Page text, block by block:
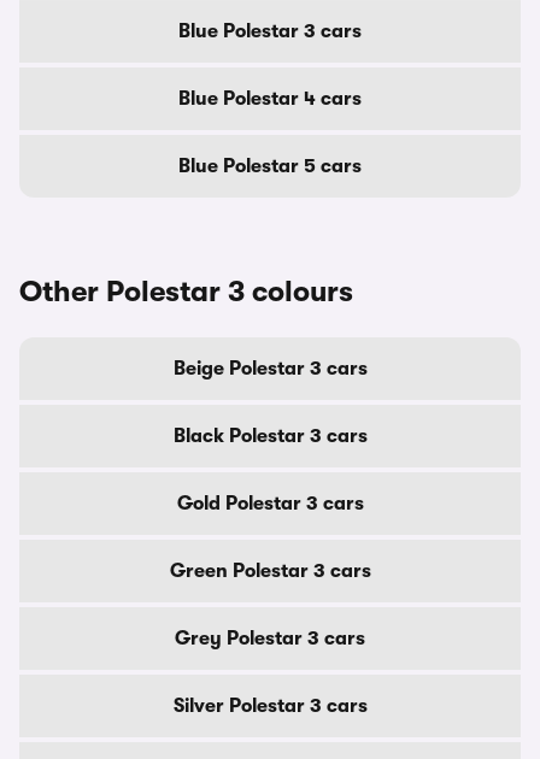
Blue Polestar 3 cars
Blue Polestar 4 cars
Blue Polestar 5 cars
Other Polestar 3 colours
Beige Polestar 3 cars
Black Polestar 3 cars
Gold Polestar 3 cars
Green Polestar 3 cars
Grey Polestar 3 cars
Silver Polestar 3 cars